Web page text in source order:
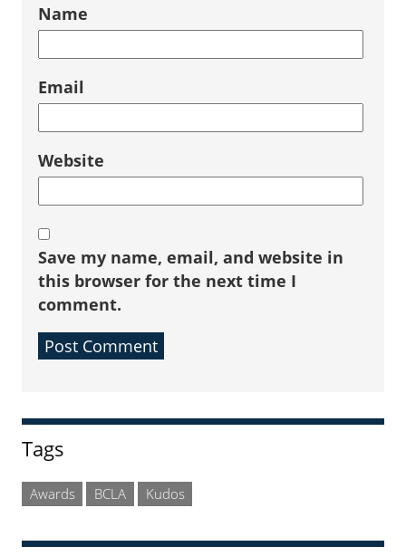
Name
Email
Website
Save my name, email, and website in
this browser for the next time I
comment.
Sidebar
Tags
Awards BCLA Kudos